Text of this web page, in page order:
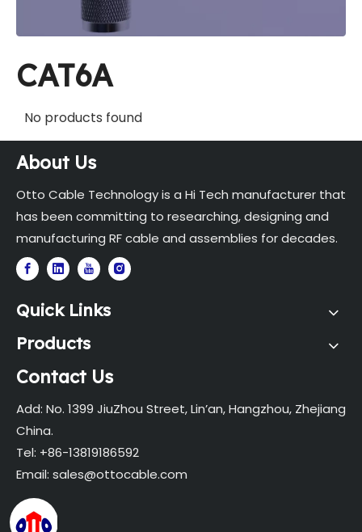
CAT6A
No products found
About Us
Otto Cable Technology is a Hi Tech manufacturer that
has been committing to researching, designing and
manufacturing RF cable and assemblies for decades.
Quick Links
Products
Contact Us
Add: No. 1399 JiuZhou Street, Lin’an, Hangzhou, Zhejiang
China.
Tel: +86-13819186592
Email: sales@ottocable.com